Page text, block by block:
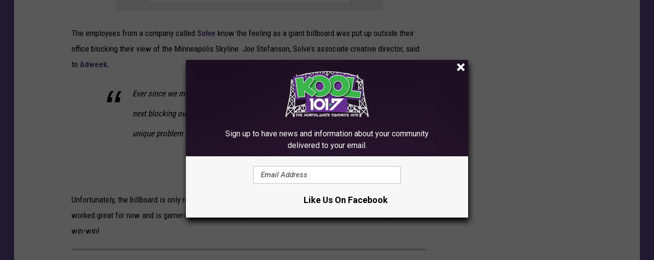
The employees from a company called Solve know the feeling as a giant billboard was put up outside their
office blocking their view of the Minneapolis Skyline. Joe Stefanson, Solve’s associate creative director, said
to Adweek.
Ever since we moved into our space, there’s been one eyesore after the
next blocking our view. Our solution was to do what we do best. Solve a
unique problem with a unique ad.
Unfortunately, the billboard is only rented for 2 weeks and then they will have to endure a new eye sore, but it
worked great for now and is garnering this small ad agency much national attention, so there you go. It's a
win-win!
Sign up to have news and information about your community
delivered to your email.
Like Us On Facebook